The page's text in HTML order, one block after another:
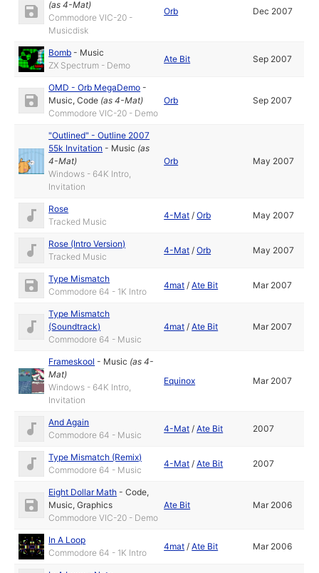
(as4-Mat)
Commodore VIC-20 -
Musicdisk
Orb Dec 2007
Bomb - Music
ZX Spectrum - Demo
Ate Bit Sep 2007
OMD - Orb MegaDemo -
Music,Code (as4-Mat)
Commodore VIC-20 - Demo
Orb Sep 2007
"Outlined" - Outline 2007
55k Invitation - Music (as
4-Mat)
Windows - 64K Intro,
Invitation
Orb May 2007
Rose
Tracked Music
4-Mat /Orb May 2007
Rose (Intro Version)
Tracked Music
4-Mat /Orb May 2007
Type Mismatch
Commodore 64 - 1K Intro
4mat /Ate Bit Mar 2007
Type Mismatch
(Soundtrack)
Commodore 64 - Music
4mat /Ate Bit Mar 2007
Frameskool - Music (as4-
Mat)
Windows - 64K Intro,
Invitation
Equinox Mar 2007
And Again
Commodore 64 - Music
4-Mat /Ate Bit 2007
Type Mismatch (Remix)
Commodore 64 - Music
4-Mat /Ate Bit 2007
Eight Dollar Math -Code,
Music,Graphics
Commodore VIC-20 - Demo
Ate Bit Mar 2006
In A Loop
Commodore 64 - 1K Intro
4mat /Ate Bit Mar 2006